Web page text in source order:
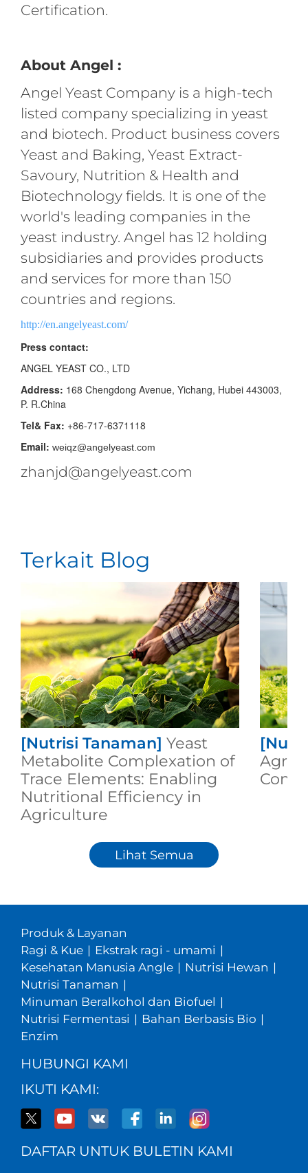
Certification.
About Angel :
Angel Yeast Company is a high-tech
listed company specializing in yeast
and biotech. Product business covers
Yeast and Baking, Yeast Extract-
Savoury, Nutrition & Health and
Biotechnology fields. It is one of the
world's leading companies in the
yeast industry. Angel has 12 holding
subsidiaries and provides products
and services for more than 150
countries and regions.
http://en.angelyeast.com/
Press contact:
ANGEL YEAST CO., LTD
Address: 168 Chengdong Avenue, Yichang, Hubei 443003,
P. R.China
Tel& Fax: +86-717-6371118
Email: weiqz@angelyeast.com
zhanjd@angelyeast.com
Terkait Blog
[Nutrisi Tanaman] Yeast
Metabolite Complexation of
Trace Elements: Enabling
Nutritional Efficiency in
Agriculture
Lihat Semua
Produk & Layanan
Ragi & Kue | Ekstrak ragi - umami |
Kesehatan Manusia Angle | Nutrisi Hewan |
Nutrisi Tanaman |
Minuman Beralkohol dan Biofuel |
Nutrisi Fermentasi | Bahan Berbasis Bio |
Enzim
HUBUNGI KAMI
IKUTI KAMI:
DAFTAR UNTUK BULETIN KAMI